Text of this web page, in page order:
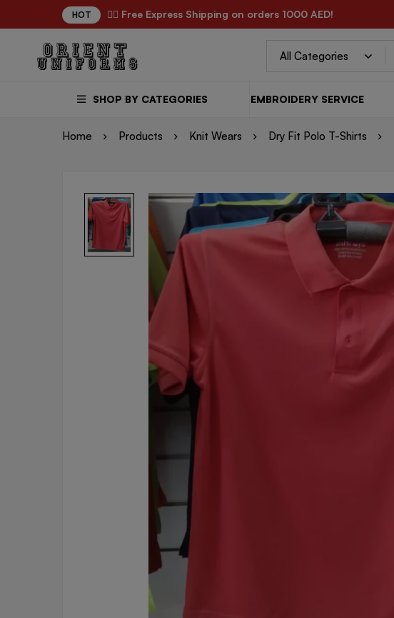
HOT ✌🏼 Free Express Shipping on orders 1000 AED!
SHOP BY CATEGORIES EMBROIDERY SERVICE
Home Products Knit Wears Dry Fit Polo T-Shirts